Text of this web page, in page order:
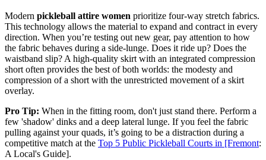
Modern pickleball attire women prioritize four-way stretch fabrics.
This technology allows the material to expand and contract in every
direction. When you’re testing out new gear, pay attention to how
the fabric behaves during a side-lunge. Does it ride up? Does the
waistband slip? A high-quality skirt with an integrated compression
short often provides the best of both worlds: the modesty and
compression of a short with the unrestricted movement of a skirt
overlay.
Pro Tip: When in the fitting room, don't just stand there. Perform a
few 'shadow' dinks and a deep lateral lunge. If you feel the fabric
pulling against your quads, it’s going to be a distraction during a
competitive match at the Top 5 Public Pickleball Courts in [Fremont:
A Local's Guide].